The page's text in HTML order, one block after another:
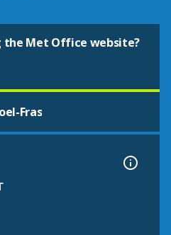
the Met Office website?
Fras